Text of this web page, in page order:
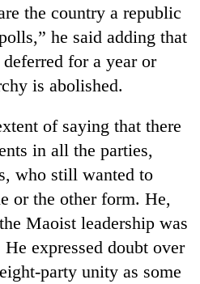
the country a republic
he said adding that
for a year or
is abolished.
of saying that there
in all the parties,
who still wanted to
or the other form. He,
Maoist leadership was
expressed doubt over
party unity as some